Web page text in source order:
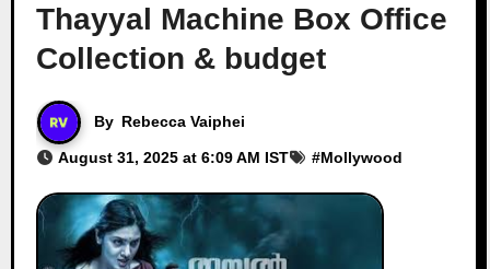
Thayyal Machine Box Office
Collection & budget
By Rebecca Vaiphei
August 31, 2025 at 6:09 AM IST #Mollywood